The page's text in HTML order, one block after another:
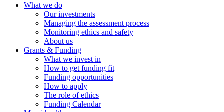
What we do
Our investments
Managing the assessment process
Monitoring ethics and safety
About us
Grants & Funding
What we invest in
How to get funding fit
Funding opportunities
How to apply
The role of ethics
Funding Calendar